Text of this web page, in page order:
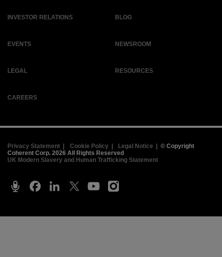
INVESTOR RELATIONS BLOG
EVENTS NEWSROOM
LEGAL RESOURCES
CAREERS
Privacy Statement Cookie Policy| Legal Notice
© Copyright
Coherent Corp. 2026 All Rights Reserved
UK Modern Slavery and Human Trafficking Statement